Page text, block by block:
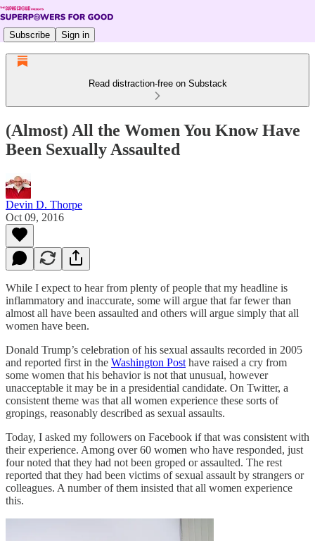
Subscribe Sign in
Read distraction-free on Substack
(Almost) All the Women You Know Have
Been Sexually Assaulted
Devin D. Thorpe
Oct 09, 2016
While I expect to hear from plenty of people that my headline is
inflammatory and inaccurate, some will argue that far fewer than
almost all have been assaulted and others will argue simply that all
women have been.
Donald Trump’s celebration of his sexual assaults recorded in 2005
and reported first in the Washington Post have raised a cry from
some women that his behavior is not that unusual, however
unacceptable it may be in a presidential candidate. On Twitter, a
consistent theme was that all women experience these sorts of
gropings, reasonably described as sexual assaults.
Today, I asked my followers on Facebook if that was consistent with
their experience. Among over 60 women who have responded, just
four noted that they had not been groped or assaulted. The rest
reported that they had been victims of sexual assault by strangers or
colleagues. A number of them insisted that all women experience
this.